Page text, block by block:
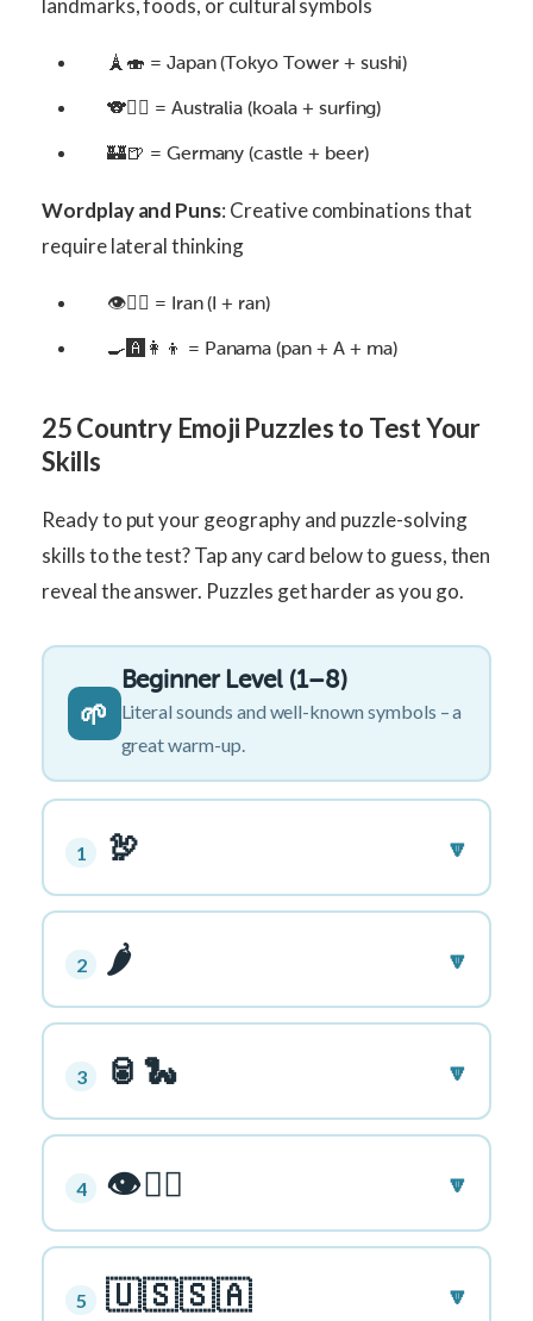
landmarks, foods, or cultural symbols
🗼🍣 = Japan (Tokyo Tower + sushi)
🐨🏄‍♂️ = Australia (koala + surfing)
🏰🍺 = Germany (castle + beer)
Wordplay and Puns: Creative combinations that
require lateral thinking
👁🏃‍♀️ = Iran (I + ran)
🍳🅰️👩👦 = Panama (pan + A + ma)
25 Country Emoji Puzzles to Test Your
Skills
Ready to put your geography and puzzle-solving
skills to the test? Tap any card below to guess, then
reveal the answer. Puzzles get harder as you go.
🌱
Beginner Level (1–8)
Literal sounds and well-known symbols – a
great warm-up.
1 🦃 🔽
2 🌶️ 🔽
3 🥫🐍 🔽
4 👁🏃‍♀️ 🔽
5 🇺🇸🇸🇦 🔽